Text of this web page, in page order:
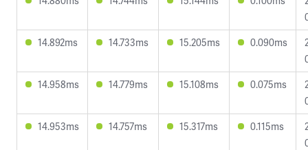
14.892ms
14.733ms 15.205ms 0.090ms
14.958ms
14.779ms 15.108ms 0.075ms
14.953ms
14.757ms 15.317ms 0.115ms